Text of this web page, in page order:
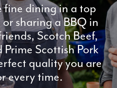
fine dining in a top
sharing a BBQ in
Scotch Beef,
Scottish Pork
quality you are
every time.